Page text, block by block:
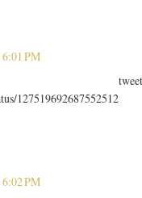
PM
127519692687552512
PM